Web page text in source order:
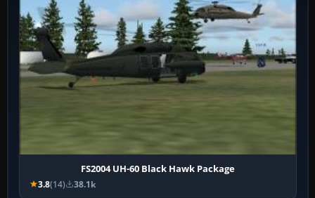
FS2004 UH-60 Black Hawk Package
3.8(14) 38.1k